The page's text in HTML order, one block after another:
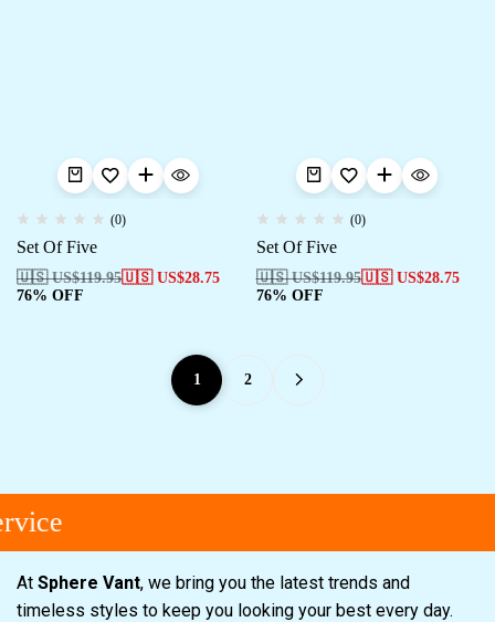
(0)
Set Of Five
🇺🇸 US$119.95🇺🇸 US$28.75
76% OFF
(0)
Set Of Five
🇺🇸 US$119.95🇺🇸 US$28.75
76% OFF
1 2
At Sphere Vant, we bring you the latest trends and
timeless styles to keep you looking your best every day.